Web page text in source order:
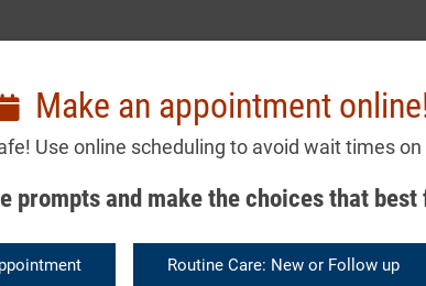
Make an appointment
Use online scheduling to avoid wait times on
prompts and make the choices that
Routine Care: New or Follow up